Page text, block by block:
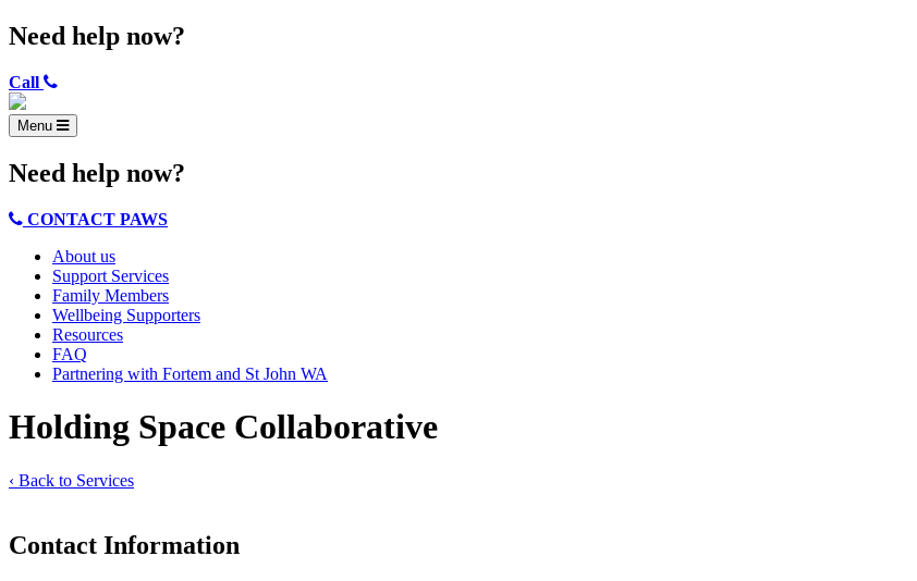
Need help now?
Call
Menu
Need help now?
CONTACT PAWS
About us
Support Services
Family Members
Wellbeing Supporters
Resources
FAQ
Partnering with Fortem and St John WA
Holding Space Collaborative
‹ Back to Services
Contact Information